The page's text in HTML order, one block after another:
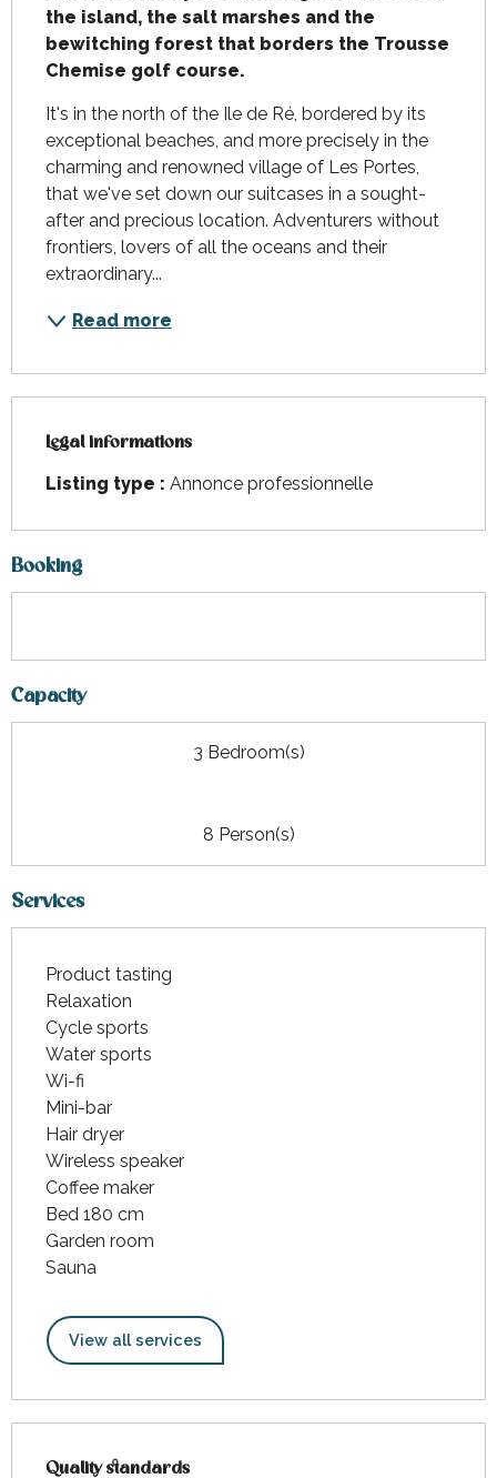
the island, the salt marshes and the
bewitching forest that borders the Trousse
Chemise golf course.
It's in the north of the Ile de Ré, bordered by its
exceptional beaches, and more precisely in the
charming and renowned village of Les Portes,
that we've set down our suitcases in a sought-
after and precious location. Adventurers without
frontiers, lovers of all the oceans and their
extraordinary...
Read more
Legal informations
Legal informations
Listing type : Annonce professionnelle
Booking
Capacity
3 Bedroom(s)
8 Person(s)
Services
Product tasting
Relaxation
Cycle sports
Water sports
Wi-fi
Mini-bar
Hair dryer
Wireless speaker
Coffee maker
Bed 180 cm
Garden room
Sauna
View all services
Quality standards
Quality standards